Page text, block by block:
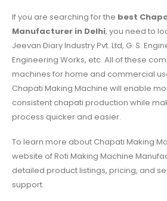
If you are searching for the best
Manufacturer in Delhi, you need to
Jeevan Diary Industry Pvt. Ltd, G. S.
Engineering Works, etc. All of these
machines for home and commercial
Chapati Making Machine will enable
consistent chapati production while
process quicker and easier.
To learn more about Chapati Making
website of Roti Making Machine
detailed product listings, pricing, and
support.